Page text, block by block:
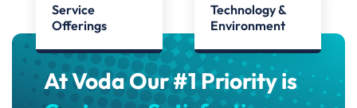
Service
Offerings
Technology &
Environment
At Voda Our #1 Priority is